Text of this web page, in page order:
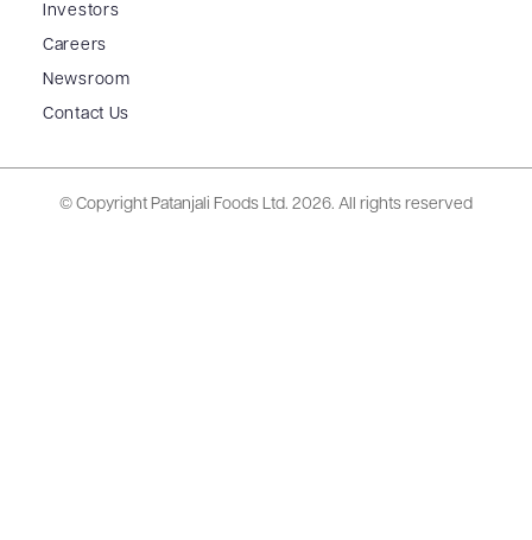
Investors
Careers
Newsroom
Contact Us
© Copyright Patanjali Foods Ltd. 2026. All rights reserved